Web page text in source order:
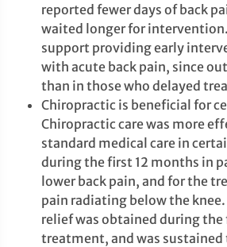
reported fewer days of back
waited longer for
support providing early
with acute back pain, since
than in those who delayed
Chiropractic is beneficial for
Chiropractic care was more
standard medical care in
during the first 12 months in
lower back pain, and for the
pain radiating below the
relief was obtained during
treatment, and was